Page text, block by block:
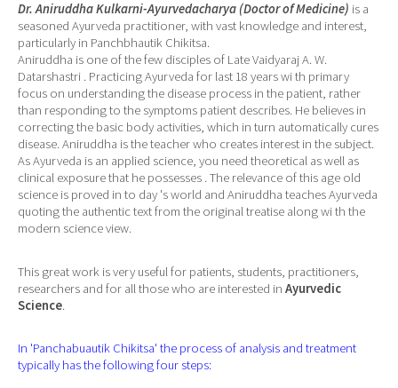
Dr. Aniruddha Kulkarni-Ayurvedacharya (Doctor of Medicine) is a
seasoned Ayurveda practitioner, with vast knowledge and interest,
particularly in Panchbhautik Chikitsa.
Aniruddha is one of the few disciples of Late Vaidyaraj A. W.
Datarshastri . Practicing Ayurveda for last 18 years wi th primary
focus on understanding the disease process in the patient, rather
than responding to the symptoms patient describes. He believes in
correcting the basic body activities, which in turn automatically cures
disease. Aniruddha is the teacher who creates interest in the subject.
As Ayurveda is an applied science, you need theoretical as well as
clinical exposure that he possesses . The relevance of this age old
science is proved in to day 's world and Aniruddha teaches Ayurveda
quoting the authentic text from the original treatise along wi th the
modern science view.
This great work is very useful for patients, students, practitioners,
researchers and for all those who are interested in Ayurvedic
Science.
In 'Panchabuautik Chikitsa' the process of analysis and treatment
typically has the following four steps: